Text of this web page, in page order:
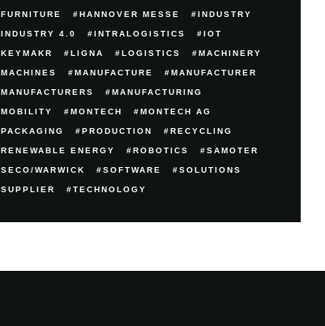
FURNITURE HANNOVER MESSE INDUSTRY
INDUSTRY 4.0 INTRALOGISTICS IOT
KEYMAKR LIGNA LOGISTICS MACHINERY
MACHINES MANUFACTURE MANUFACTURER
MANUFACTURERS MANUFACTURING
MOBILITY MONTECH MONTECH AG
PACKAGING PRODUCTION RECYCLING
RENEWABLE ENERGY ROBOTICS SAMOTER
SECO/WARWICK SOFTWARE SOLUTIONS
SUPPLIER TECHNOLOGY